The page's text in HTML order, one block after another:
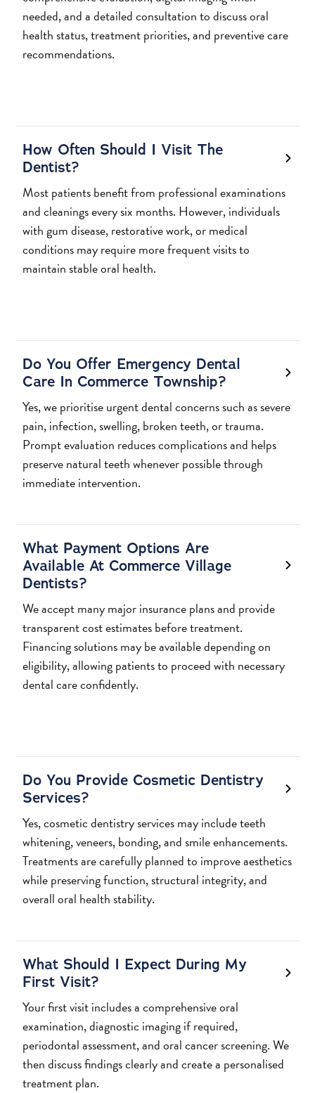
needed, and a detailed consultation to discuss oral
health status, treatment priorities, and preventive care
recommendations.
How Often Should I Visit The
Dentist?
Most patients benefit from professional examinations
and cleanings every six months. However, individuals
with gum disease, restorative work, or medical
conditions may require more frequent visits to
maintain stable oral health.
Do You Offer Emergency Dental
Care In Commerce Township?
Yes, we prioritise urgent dental concerns such as severe
pain, infection, swelling, broken teeth, or trauma.
Prompt evaluation reduces complications and helps
preserve natural teeth whenever possible through
immediate intervention.
What Payment Options Are
Available At Commerce Village
Dentists?
We accept many major insurance plans and provide
transparent cost estimates before treatment.
Financing solutions may be available depending on
eligibility, allowing patients to proceed with necessary
dental care confidently.
Do You Provide Cosmetic Dentistry
Services?
Yes, cosmetic dentistry services may include teeth
whitening, veneers, bonding, and smile enhancements.
Treatments are carefully planned to improve aesthetics
while preserving function, structural integrity, and
overall oral health stability.
What Should I Expect During My
First Visit?
Your first visit includes a comprehensive oral
examination, diagnostic imaging if required,
periodontal assessment, and oral cancer screening. We
then discuss findings clearly and create a personalised
treatment plan.